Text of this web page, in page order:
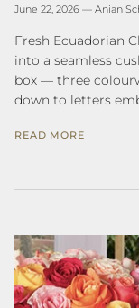
June 22, 2026 — Anian
Fresh Ecuadorian
into a seamless
box — three
down to letters
READ MORE